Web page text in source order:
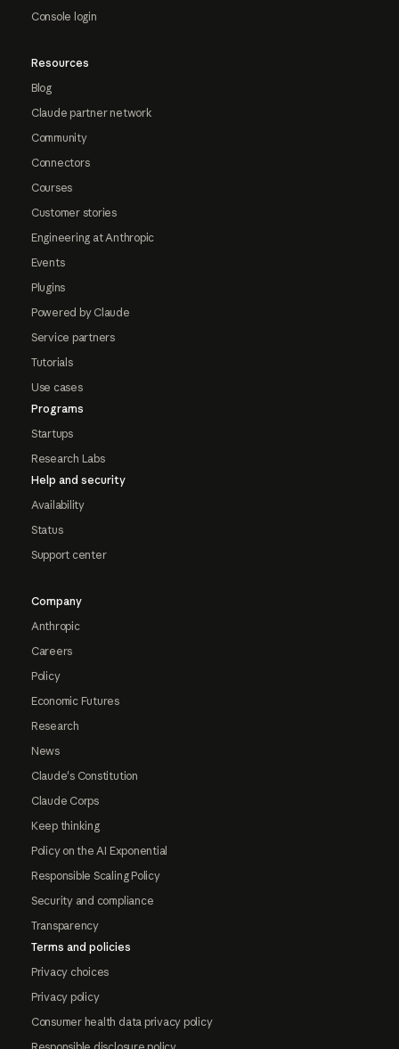
Console login
Resources
Blog
Claude partner network
Community
Connectors
Courses
Customer stories
Engineering at Anthropic
Events
Plugins
Powered by Claude
Service partners
Tutorials
Use cases
Programs
Startups
Research Labs
Help and security
Availability
Status
Support center
Company
Anthropic
Careers
Policy
Economic Futures
Research
News
Claude's Constitution
Claude Corps
Keep thinking
Policy on the AI Exponential
Responsible Scaling Policy
Security and compliance
Transparency
Terms and policies
Privacy choices
Privacy policy
Consumer health data privacy policy